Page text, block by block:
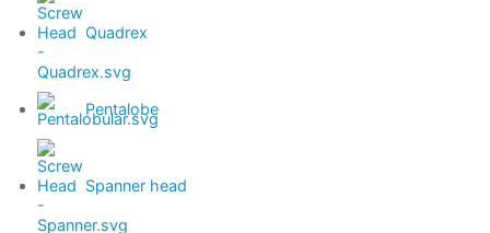
Quadrex
Pentalobe
Spanner head